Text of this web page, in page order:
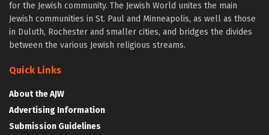
for the Jewish community. The Jewish World unites the main
Jewish communities in St. Paul and Minneapolis, as well as those
in Duluth, Rochester and smaller cities, and bridges the divides
between the various Jewish religious streams.
Quick Links
About the AJW
Advertising Information
Submission Guidelines